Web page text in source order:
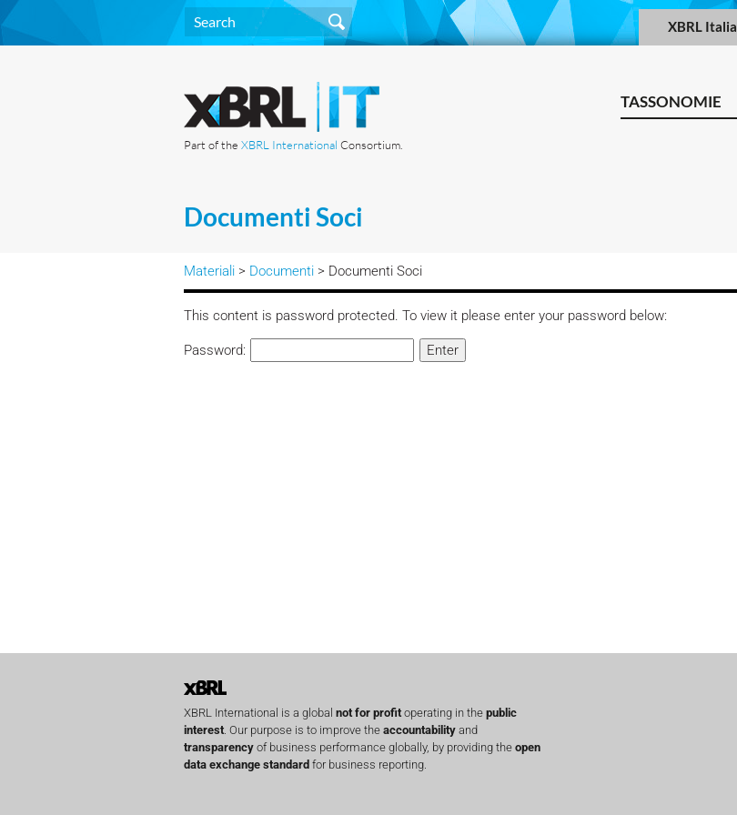
XBRL Italia
Part of the XBRL International Consortium.
TASSONOMIE
Documenti Soci
Materiali > Documenti > Documenti Soci
This content is password protected. To view it please enter your password below:
Password:
XBRL International is a global not for profitoperating in the public
interest. Our purpose is to improve the accountability and
transparency of business performance globally, by providing the open
data exchange standard for business reporting.